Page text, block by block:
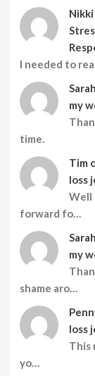
Nikki
I needed to
my
time.
Tim
loss
Well
forward fo…
my
shame aro…
loss
This
yo…